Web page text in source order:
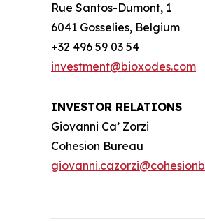
Rue Santos-Dumont, 1
6041 Gosselies, Belgium
+32 496 59 03 54
investment@bioxodes.com
INVESTOR RELATIONS
Giovanni Ca’ Zorzi
Cohesion Bureau